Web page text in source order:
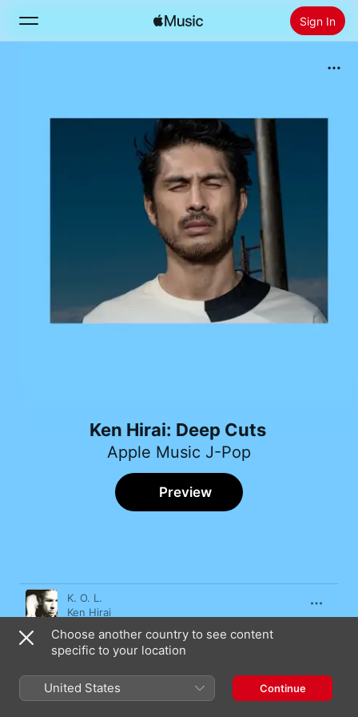
Sign In
Install Apple Music
Ken Hirai: Deep Cuts
Apple Music J-Pop
Preview
Song Time
K. O. L.
Ken Hirai
Nazedaro
Ken Hirai
Sekaide Ichiban Kimiga Suki?
Ken Hirai
Choose another country to see content
specific to your location
United States Continue